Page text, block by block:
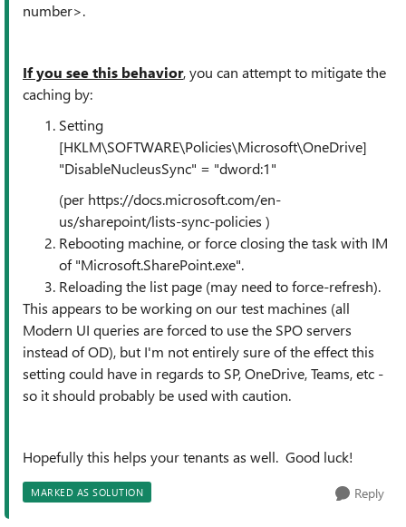
number>.
If you see this behavior, you can attempt to mitigate the
caching by:
Setting
[HKLM\SOFTWARE\Policies\Microsoft\OneDrive]
"DisableNucleusSync" = "dword:1"
(per https://docs.microsoft.com/en-
us/sharepoint/lists-sync-policies )
Rebooting machine, or force closing the task with IM
of "Microsoft.SharePoint.exe".
Reloading the list page (may need to force-refresh).
This appears to be working on our test machines (all
Modern UI queries are forced to use the SPO servers
instead of OD), but I'm not entirely sure of the effect this
setting could have in regards to SP, OneDrive, Teams, etc -
so it should probably be used with caution.
Hopefully this helps your tenants as well. Good luck!
MARKED AS SOLUTION Reply